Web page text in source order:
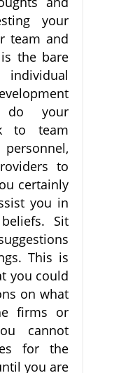
your
team and
the bare
do your
to team
to
certainly
you in
Sit
This is
you could
on what
firms or
cannot
for the
you are